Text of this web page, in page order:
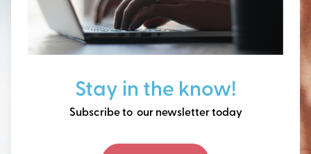
Stay in the know!
Subscribe to our newsletter today
Focused on all communities inSoutheast New
Brunswick.
Thinking ahead, building
our future together.